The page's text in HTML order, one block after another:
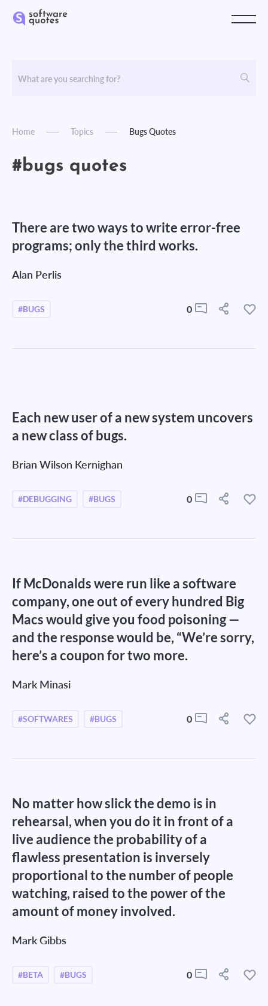
Home Topics Bugs Quotes
#bugs quotes
There are two ways to write error-free
programs; only the third works.
Alan Perlis
#BUGS 0
Each new user of a new system uncovers
a new class of bugs.
Brian Wilson Kernighan
#DEBUGGING #BUGS 0
If McDonalds were run like a software
company, one out of every hundred Big
Macs would give you food poisoning —
and the response would be, “We’re sorry,
here’s a coupon for two more.
Mark Minasi
#SOFTWARES #BUGS 0
No matter how slick the demo is in
rehearsal, when you do it in front of a
live audience the probability of a
flawless presentation is inversely
proportional to the number of people
watching, raised to the power of the
amount of money involved.
Mark Gibbs
#BETA #BUGS 0